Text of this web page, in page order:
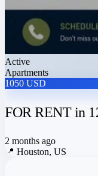
Active
Apartments
1050 USD
FOR RENT in
2 months ago
📍 Houston, US